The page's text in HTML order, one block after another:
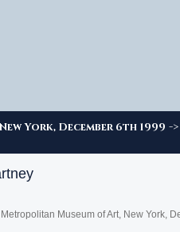
York, December 6th 1999 -
Museum of Art, New York,